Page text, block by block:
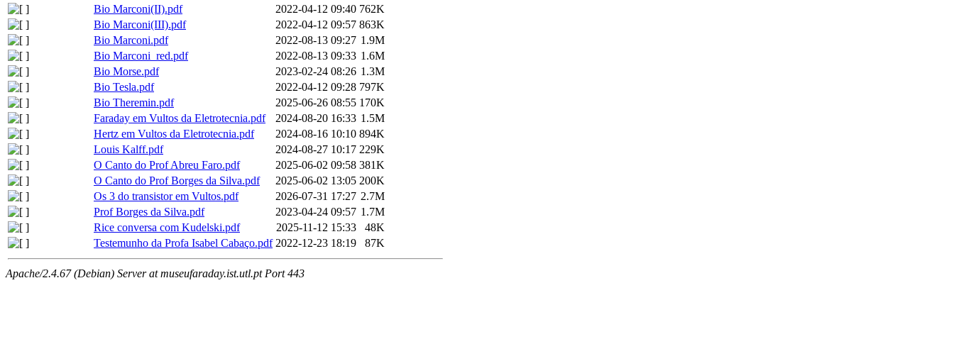
Bio Marconi(II).pdf
2022-04-12 09:40 762K
Bio Marconi(III).pdf
2022-04-12 09:57 863K
Bio Marconi.pdf
2022-08-13 09:27 1.9M
Bio Marconi_red.pdf
2022-08-13 09:33 1.6M
Bio Morse.pdf
2023-02-24 08:26 1.3M
Bio Tesla.pdf
2022-04-12 09:28 797K
Bio Theremin.pdf
2025-06-26 08:55 170K
Faraday em Vultos da Eletrotecnia.pdf
2024-08-20 16:33 1.5M
Hertz em Vultos da Eletrotecnia.pdf
2024-08-16 10:10 894K
Louis Kalff.pdf
2024-08-27 10:17 229K
O Canto do Prof Abreu Faro.pdf
2025-06-02 09:58 381K
O Canto do Prof Borges da Silva.pdf
2025-06-02 13:05 200K
Os 3 do transistor em Vultos.pdf
2026-07-31 17:27 2.7M
Prof Borges da Silva.pdf
2023-04-24 09:57 1.7M
Rice conversa com Kudelski.pdf
2025-11-12 15:33
48K
Testemunho da Profa Isabel Cabaço.pdf 2022-12-23 18:19 87K
Apache/2.4.67 (Debian) Server at museufaraday.ist.utl.pt Port 443